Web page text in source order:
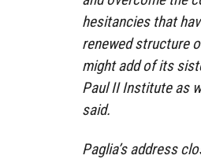
hesitancies that
renewed structure
might add of its
Paul II Institute as
said.
Paglia’s address